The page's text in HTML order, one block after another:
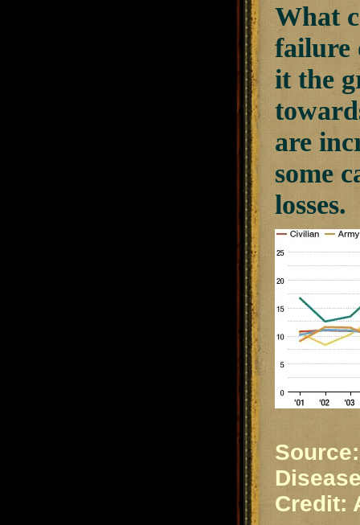
What
failure
it the
are
some
losses.
Credit: